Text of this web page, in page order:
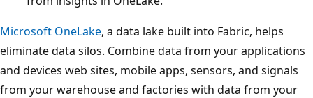
Microsoft OneLake, a data lake built into Fabric, helps
eliminate data silos. Combine data from your applications
and devices web sites, mobile apps, sensors, and signals
from your warehouse and factories with data from your